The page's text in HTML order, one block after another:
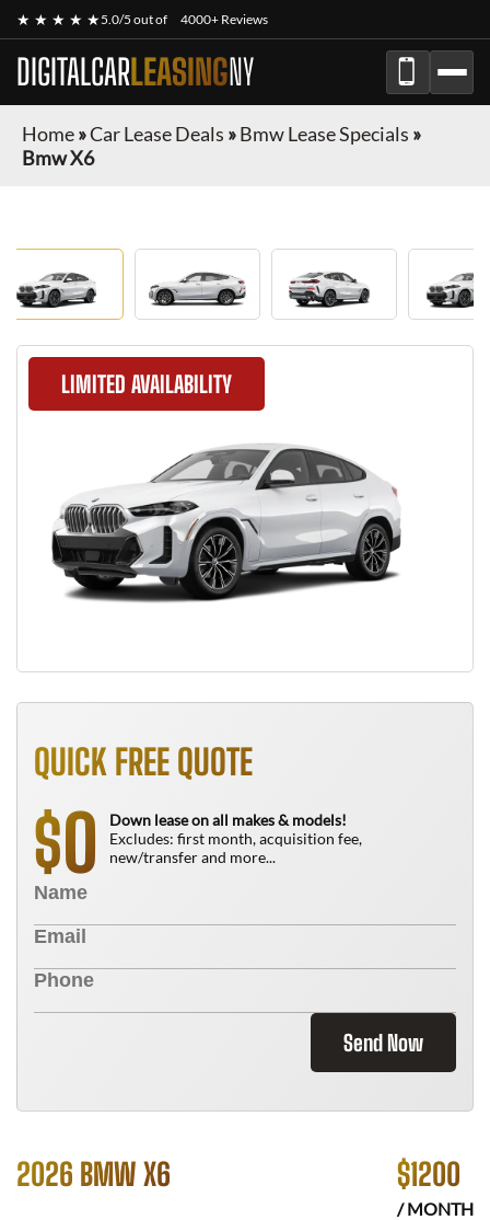
★ ★ ★ ★ ★5.0/5 out of 4000+ Reviews
DIGITALCARLEASINGNY
Home»Car Lease Deals »Bmw Lease Specials »
Bmw X6
LIMITED AVAILABILITY
QUICK FREE QUOTE
$0
Down lease on all makes & models!
Excludes: first month, acquisition fee,
new/transfer and more...
Send Now
2026 BMW X6 $1200
/ MONTH